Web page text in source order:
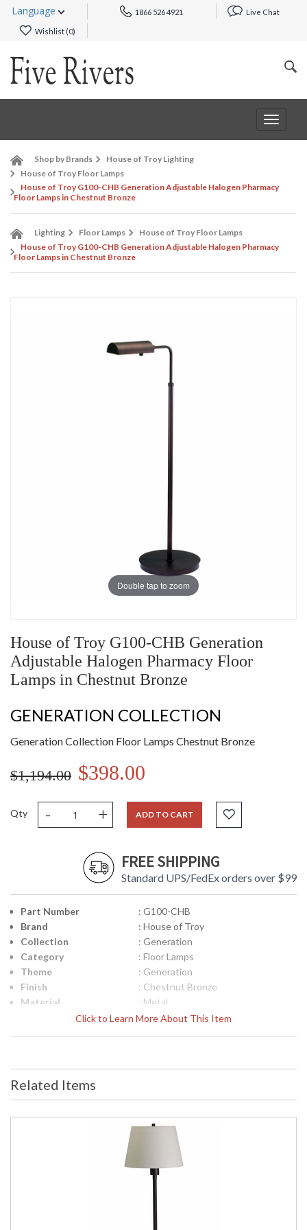
Language 1866 526 4921 Live Chat
Wishlist (0)
Toggle
Shop by Brands
House of Troy Lighting
House of Troy Floor Lamps
House of Troy G100-CHB Generation Adjustable Halogen Pharmacy
Floor Lamps in Chestnut Bronze
Lighting Floor Lamps
House of Troy Floor Lamps
House of Troy G100-CHB Generation Adjustable Halogen Pharmacy
Floor Lamps in Chestnut Bronze
Double tap to zoom
House of Troy G100-CHB Generation
Adjustable Halogen Pharmacy Floor
Lamps in Chestnut Bronze
GENERATION COLLECTION
Generation Collection Floor Lamps Chestnut Bronze
$1,194.00 $398.00
Qty - + ADD TO CART
FREE SHIPPING
Standard UPS/FedEx orders over $99
Click to Learn More About This Item
Part Number
: G100-CHB
Brand
: House of Troy
Collection
: Generation
Category
: Floor Lamps
Theme
: Generation
Finish
: Chestnut Bronze
Material
: Metal
Height (inches)
: 32.5"- 45"
Title 20 - 24
Compliant
UPC
: 753174050684
: 6.5" x 3.25"
: 50W GU10 Halogen
: Yes
Related Items